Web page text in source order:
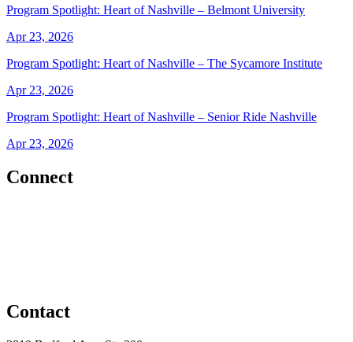
Program Spotlight: Heart of Nashville – Belmont University
Apr 23, 2026
Program Spotlight: Heart of Nashville – The Sycamore Institute
Apr 23, 2026
Program Spotlight: Heart of Nashville – Senior Ride Nashville
Apr 23, 2026
Connect
Contact